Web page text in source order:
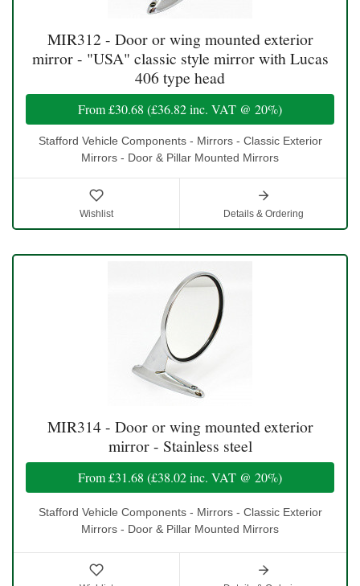
MIR312 - Door or wing mounted exterior
mirror - "USA" classic style mirror with Lucas
406 type head
From£30.68 (£36.82inc. VAT @ 20%)
Stafford Vehicle Components - Mirrors - Classic Exterior
Mirrors - Door & Pillar Mounted Mirrors
Wishlist Details & Ordering
MIR314 - Door or wing mounted exterior
mirror - Stainless steel
From£31.68 (£38.02inc. VAT @ 20%)
Stafford Vehicle Components - Mirrors - Classic Exterior
Mirrors - Door & Pillar Mounted Mirrors